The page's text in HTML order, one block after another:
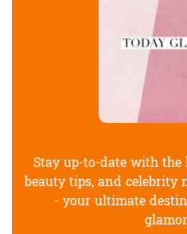
Stay up-to-date with
beauty tips, and celebrity
- your ultimate